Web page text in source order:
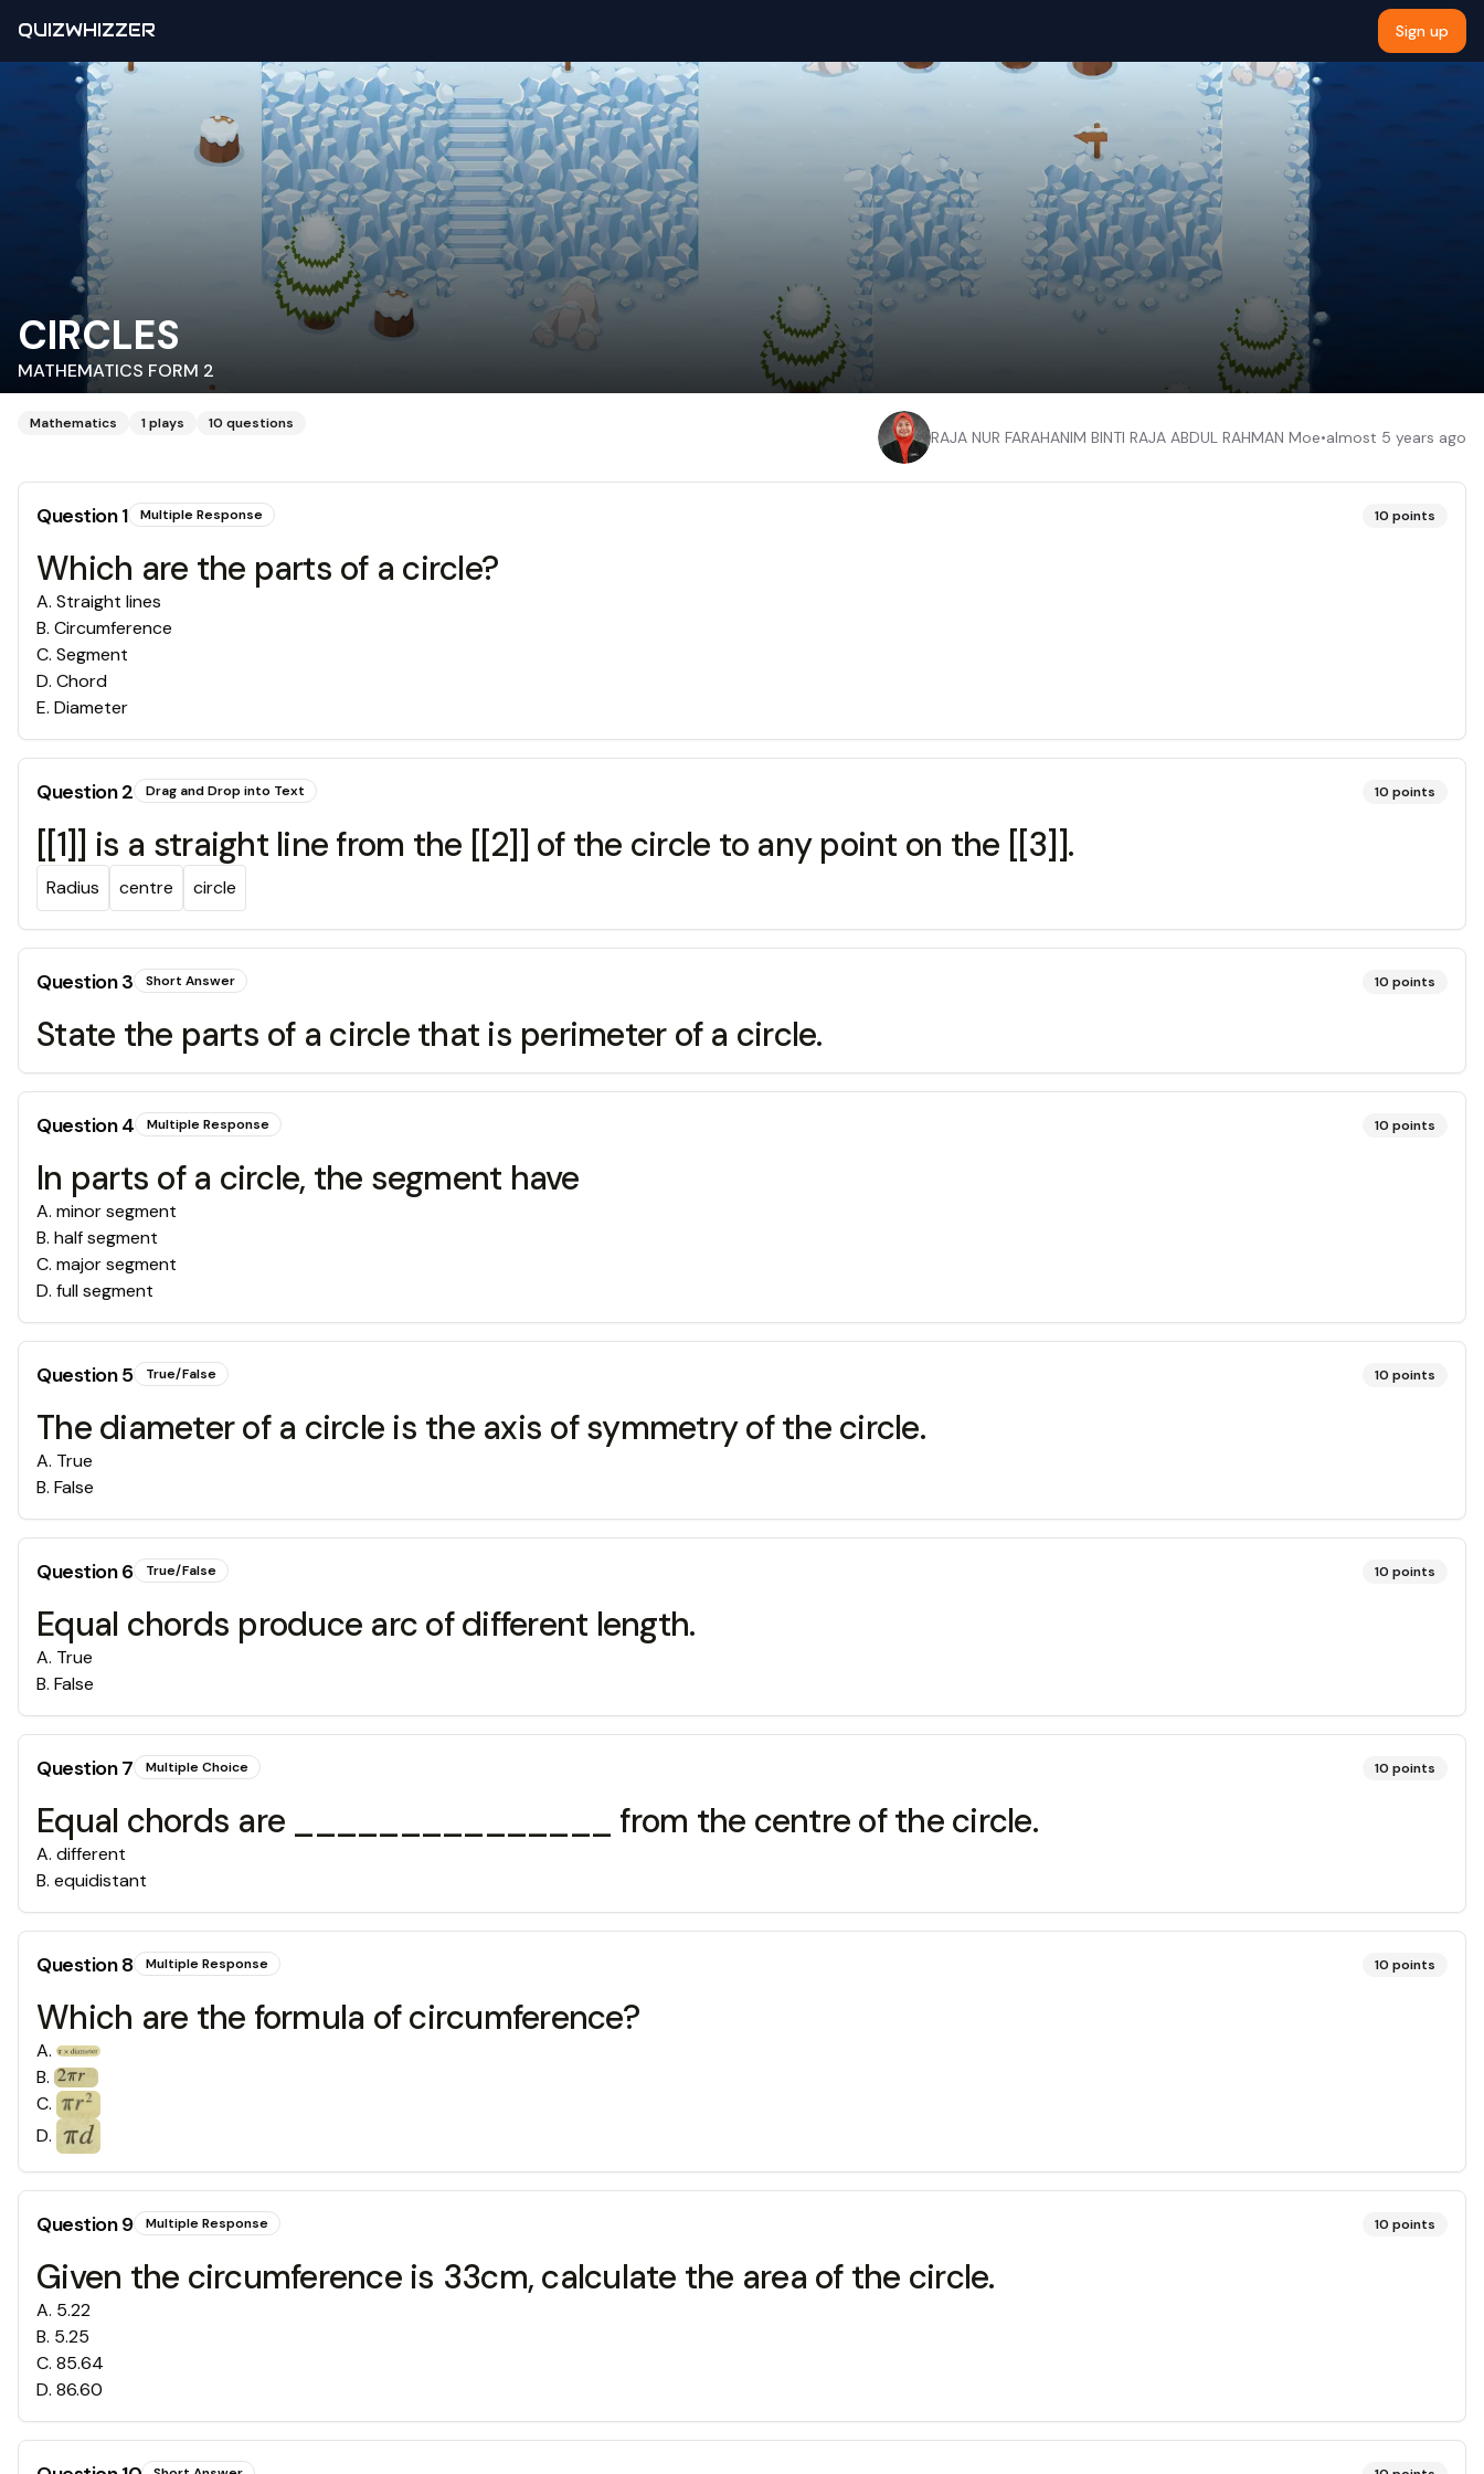
QUIZWHIZZER Sign up
CIRCLES
MATHEMATICS FORM 2
Mathematics 1plays 10 questions
RAJA NUR FARAHANIM BINTI RAJA ABDUL RAHMAN Moe•almost 5 years ago
Question1 Multiple Response 10 points
Which are the parts of a circle?
A. Straight lines
B. Circumference
C. Segment
D. Chord
E. Diameter
Question2 Drag and Drop into Text 10 points
[[1]] is a straight line from the [[2]] of the circle to any point on the [[3]].
Radius centre circle
Question3 Short Answer 10 points
State the parts of a circle that is perimeter of a circle.
Question4 Multiple Response 10 points
In parts of a circle, the segment have
A. minor segment
B. half segment
C. major segment
D. full segment
Question5 True/False 10 points
The diameter of a circle is the axis of symmetry of the circle.
A. True
B. False
Question6 True/False 10 points
Equal chords produce arc of different length.
A. True
B. False
Question7 Multiple Choice 10 points
Equal chords are _______________ from the centre of the circle.
A. different
B. equidistant
Question8 Multiple Response 10 points
Which are the formula of circumference?
A.
B.
C.
D.
Question9 Multiple Response 10 points
Given the circumference is 33cm, calculate the area of the circle.
A. 5.22
B. 5.25
C. 85.64
D. 86.60